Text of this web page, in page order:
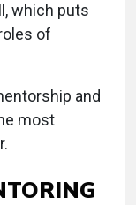
which puts
of
and
most